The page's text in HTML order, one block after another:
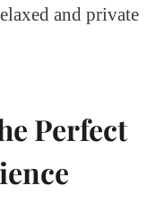
and private
Perfect